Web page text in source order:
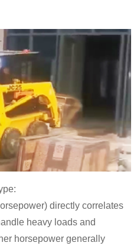
directly correlates
heavy loads and
horsepower generally